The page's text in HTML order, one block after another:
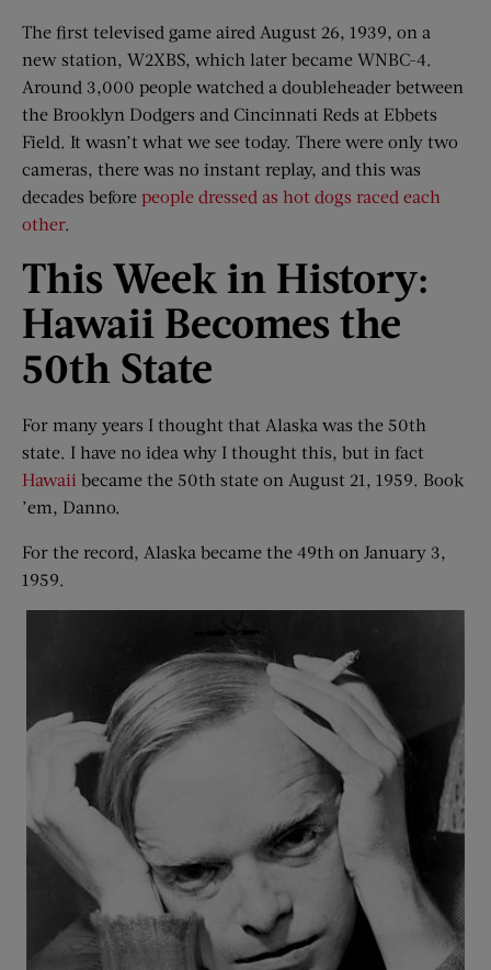
The first televised game aired August 26, 1939, on a
new station, W2XBS, which later became WNBC-4.
Around 3,000 people watched a doubleheader between
the Brooklyn Dodgers and Cincinnati Reds at Ebbets
Field. It wasn’t what we see today. There were only two
cameras, there was no instant replay, and this was
decades before people dressed as hot dogs raced each
other.
This Week in History:
Hawaii Becomes the
50th State
For many years I thought that Alaska was the 50th
state. I have no idea why I thought this, but in fact
Hawaii became the 50th state on August 21, 1959. Book
’em, Danno.
For the record, Alaska became the 49th on January 3,
1959.